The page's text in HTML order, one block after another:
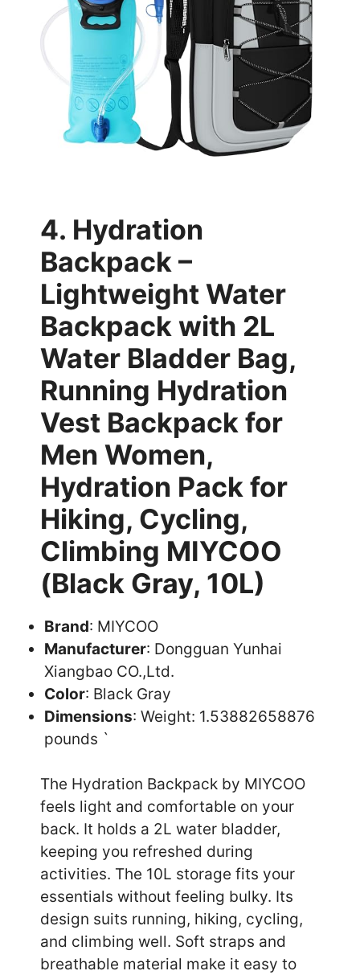
4. Hydration
Backpack –
Lightweight Water
Backpack with 2L
Water Bladder Bag,
Running Hydration
Vest Backpack for
Men Women,
Hydration Pack for
Hiking, Cycling,
Climbing MIYCOO
(Black Gray, 10L)
Brand: MIYCOO
Manufacturer: Dongguan Yunhai
Xiangbao CO.,Ltd.
Color: Black Gray
Dimensions: Weight: 1.53882658876
pounds `
The Hydration Backpack by MIYCOO
feels light and comfortable on your
back. It holds a 2L water bladder,
keeping you refreshed during
activities. The 10L storage fits your
essentials without feeling bulky. Its
design suits running, hiking, cycling,
and climbing well. Soft straps and
breathable material make it easy to